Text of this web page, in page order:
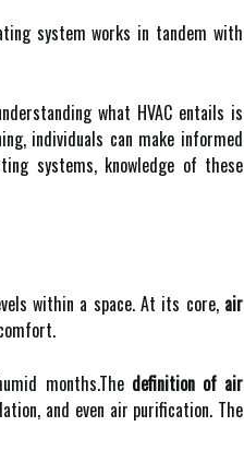
system works in tandem with
what HVAC entails is
individuals can make informed
systems, knowledge of these
within a space. At its core, air
months.The definition of air
and even air purification. The